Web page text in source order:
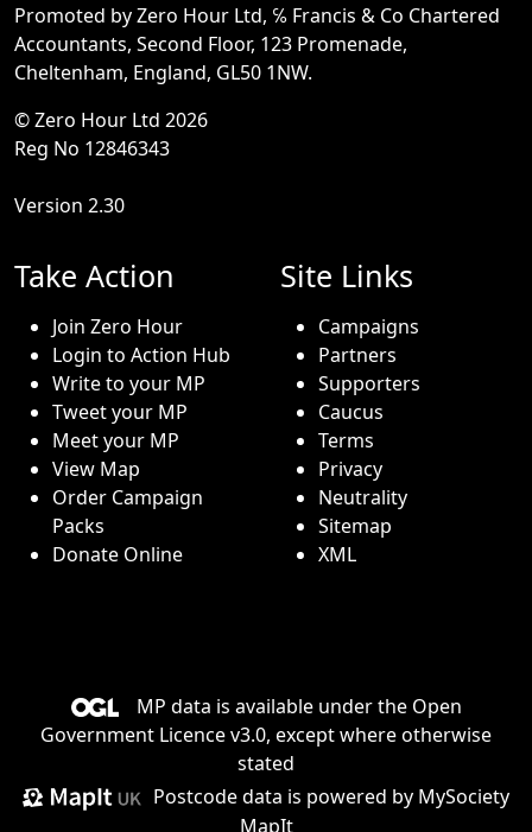
Promoted by Zero Hour Ltd, ℅ Francis & Co Chartered
Accountants, Second Floor, 123 Promenade,
Cheltenham, England, GL50 1NW.
© Zero Hour Ltd 2026
Reg No 12846343
Version 2.30
Take Action
Join Zero Hour
Login to Action Hub
Write to your MP
Tweet your MP
Meet your MP
View Map
Order Campaign
Packs
Donate Online
Site Links
Campaigns
Partners
Supporters
Caucus
Terms
Privacy
Neutrality
Sitemap
XML
MP data is available under the Open
Government Licence v3.0, except where otherwise
stated
Postcode data is powered by MySociety
MapIt